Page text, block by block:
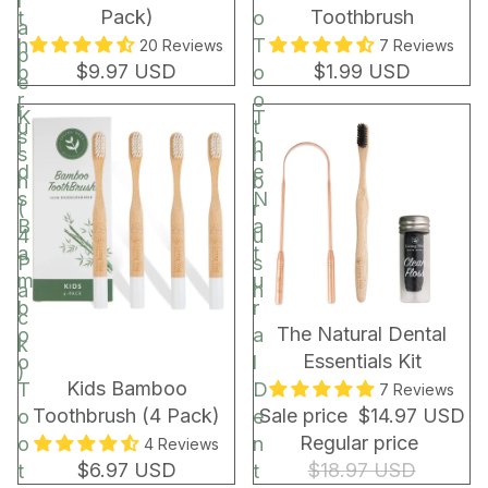
a
p
e
r
s
t
h
b
r
u
s
h
(
4
P
a
c
k
)
Pack)
20 Reviews
$9.97 USD
o
T
o
o
t
h
b
r
u
s
h
Toothbrush
7 Reviews
$1.99 USD
K
i
d
s
B
a
m
b
o
o
T
o
o
t
Kids Bamboo
Toothbrush (4 Pack)
4 Reviews
$6.97 USD
T
h
e
N
a
t
u
r
a
l
D
e
n
t
BUNDLE & SAVE!
The Natural Dental
Essentials Kit
7 Reviews
Sale price $14.97 USD
Regular price
$18.97 USD